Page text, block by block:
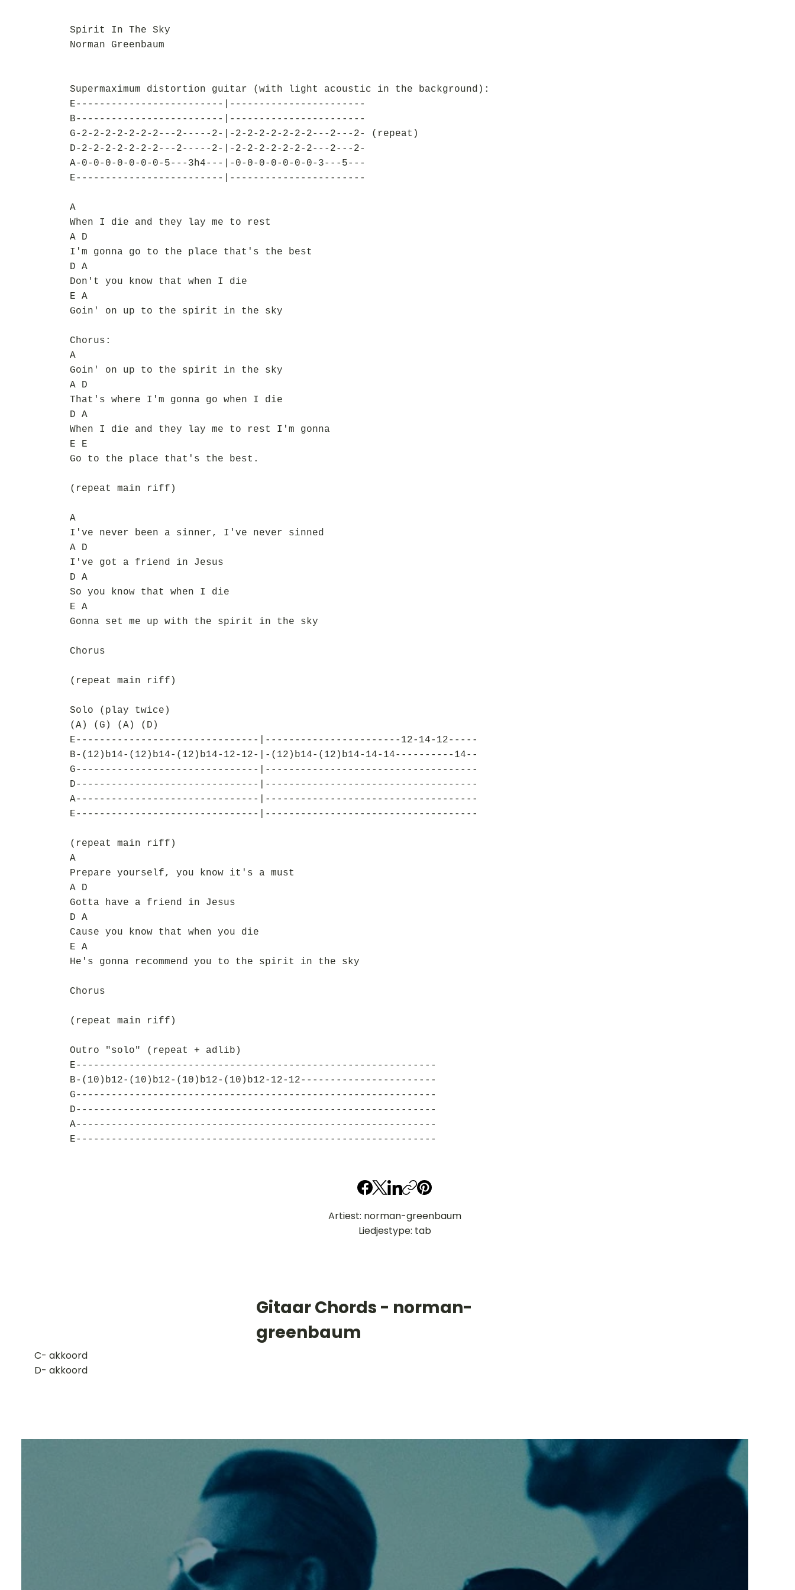
Spirit In The Sky
Norman Greenbaum
Supermaximum distortion guitar (with light acoustic in the background):
E-------------------------|-----------------------
B-------------------------|-----------------------
G-2-2-2-2-2-2-2---2-----2-|-2-2-2-2-2-2-2---2---2- (repeat)
D-2-2-2-2-2-2-2---2-----2-|-2-2-2-2-2-2-2---2---2-
A-0-0-0-0-0-0-0-5---3h4---|-0-0-0-0-0-0-0-3---5---
E-------------------------|-----------------------
A
When I die and they lay me to rest
A D
I'm gonna go to the place that's the best
D A
Don't you know that when I die
E A
Goin' on up to the spirit in the sky
Chorus:
A
Goin' on up to the spirit in the sky
A D
That's where I'm gonna go when I die
D A
When I die and they lay me to rest I'm gonna
E E
Go to the place that's the best.
(repeat main riff)
A
I've never been a sinner, I've never sinned
A D
I've got a friend in Jesus
D A
So you know that when I die
E A
Gonna set me up with the spirit in the sky
Chorus
(repeat main riff)
Solo (play twice)
(A) (G) (A) (D)
E-------------------------------|-----------------------12-14-12-----
B-(12)b14-(12)b14-(12)b14-12-12-|-(12)b14-(12)b14-14-14----------14--
G-------------------------------|------------------------------------
D-------------------------------|------------------------------------
A-------------------------------|------------------------------------
E-------------------------------|------------------------------------
(repeat main riff)
A
Prepare yourself, you know it's a must
A D
Gotta have a friend in Jesus
D A
Cause you know that when you die
E A
He's gonna recommend you to the spirit in the sky
Chorus
(repeat main riff)
Outro "solo" (repeat + adlib)
E-------------------------------------------------------------
B-(10)b12-(10)b12-(10)b12-(10)b12-12-12-----------------------
G-------------------------------------------------------------
D-------------------------------------------------------------
A-------------------------------------------------------------
E-------------------------------------------------------------
Artiest: norman-greenbaum
Liedjestype: tab
Gitaar Chords - norman-
greenbaum
​C- akkoord
D- akkoord